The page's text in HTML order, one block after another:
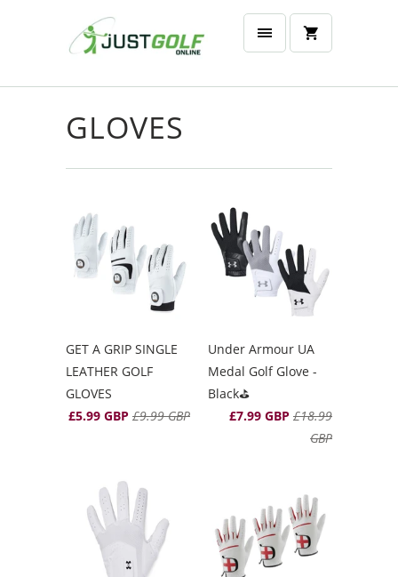
GLOVES
GET A GRIP SINGLE
LEATHER GOLF
GLOVES
£5.99 GBP £9.99 GBP
Under Armour UA
Medal Golf Glove -
Black⛳️
£7.99 GBP £18.99
GBP